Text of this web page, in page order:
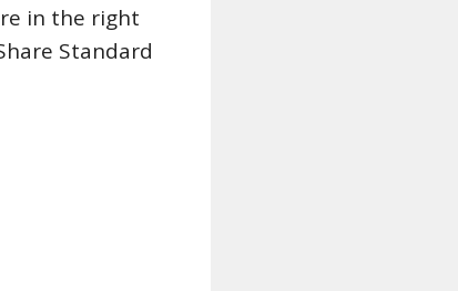
in the right
Standard